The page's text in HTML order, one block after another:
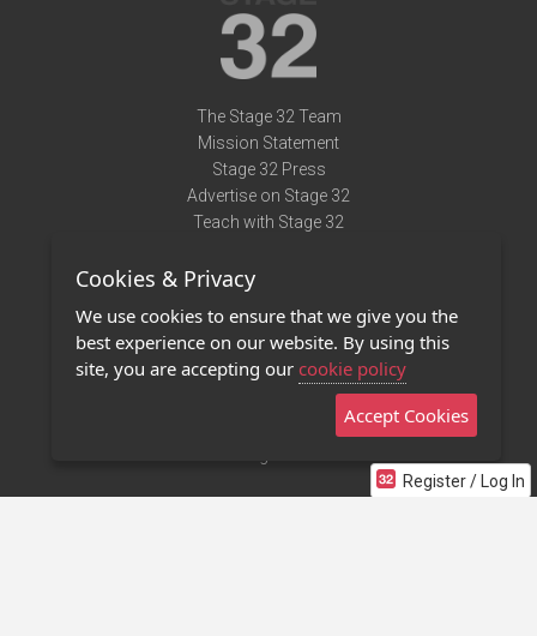
Register / Log In
The Stage 32 Team
Mission Statement
Stage 32 Press
Advertise on Stage 32
Teach with Stage 32
Terms of Use
Privacy Policy
Contact Us
Stage 32 Mobile App
Cookies & Privacy
We use cookies to ensure that we give you the
best experience on our website. By using this
site, you are accepting our cookie policy
Accept Cookies